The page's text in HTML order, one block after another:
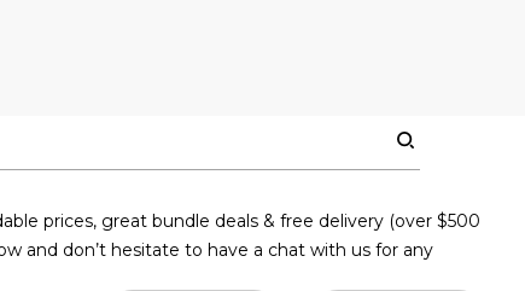
prices, great bundle deals & free delivery (over $500
and don’t hesitate to have a chat with us for any